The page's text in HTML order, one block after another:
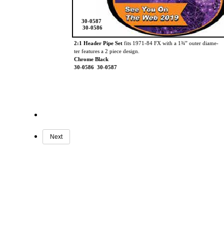
2:1 Header Pipe Set fits 1971-84 FX with a 1¾” outer diame-
ter features a 2 piece design.
Chrome Black
30-0586 30-0587
30-0586
30-0587
Next